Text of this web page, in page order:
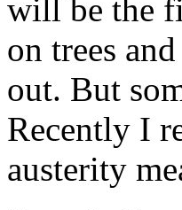
will be the
on trees
out. But
Recently I
austerity